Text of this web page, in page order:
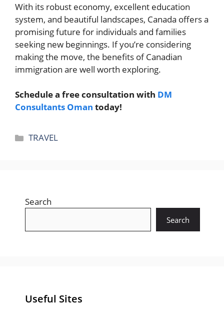
With its robust economy, excellent education
system, and beautiful landscapes, Canada offers a
promising future for individuals and families
seeking new beginnings. If you’re considering
making the move, the benefits of Canadian
immigration are well worth exploring.
Schedule a free consultation with DM
Consultants Oman today!
Categories
TRAVEL
Search
Search
Useful Sites